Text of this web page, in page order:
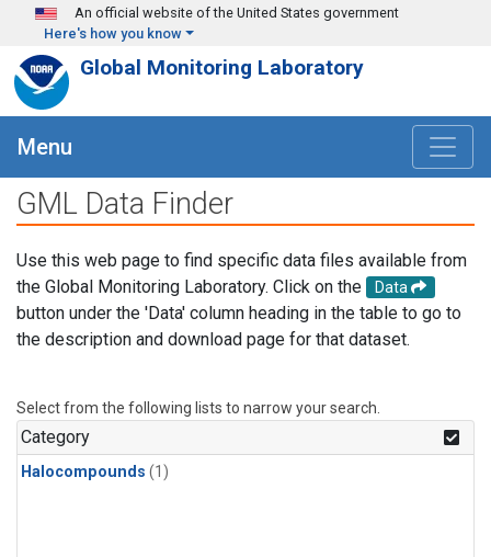
Skip to main content
An official website of the United States government
Here's how you know
Global Monitoring Laboratory
Menu
GML Data Finder
Use this web page to find specific data files available from
the Global Monitoring Laboratory. Click on the
Data
button under the 'Data' column heading in the table to go to
the description and download page for that dataset.
Select from the following lists to narrow your search.
Category
Halocompounds (1)